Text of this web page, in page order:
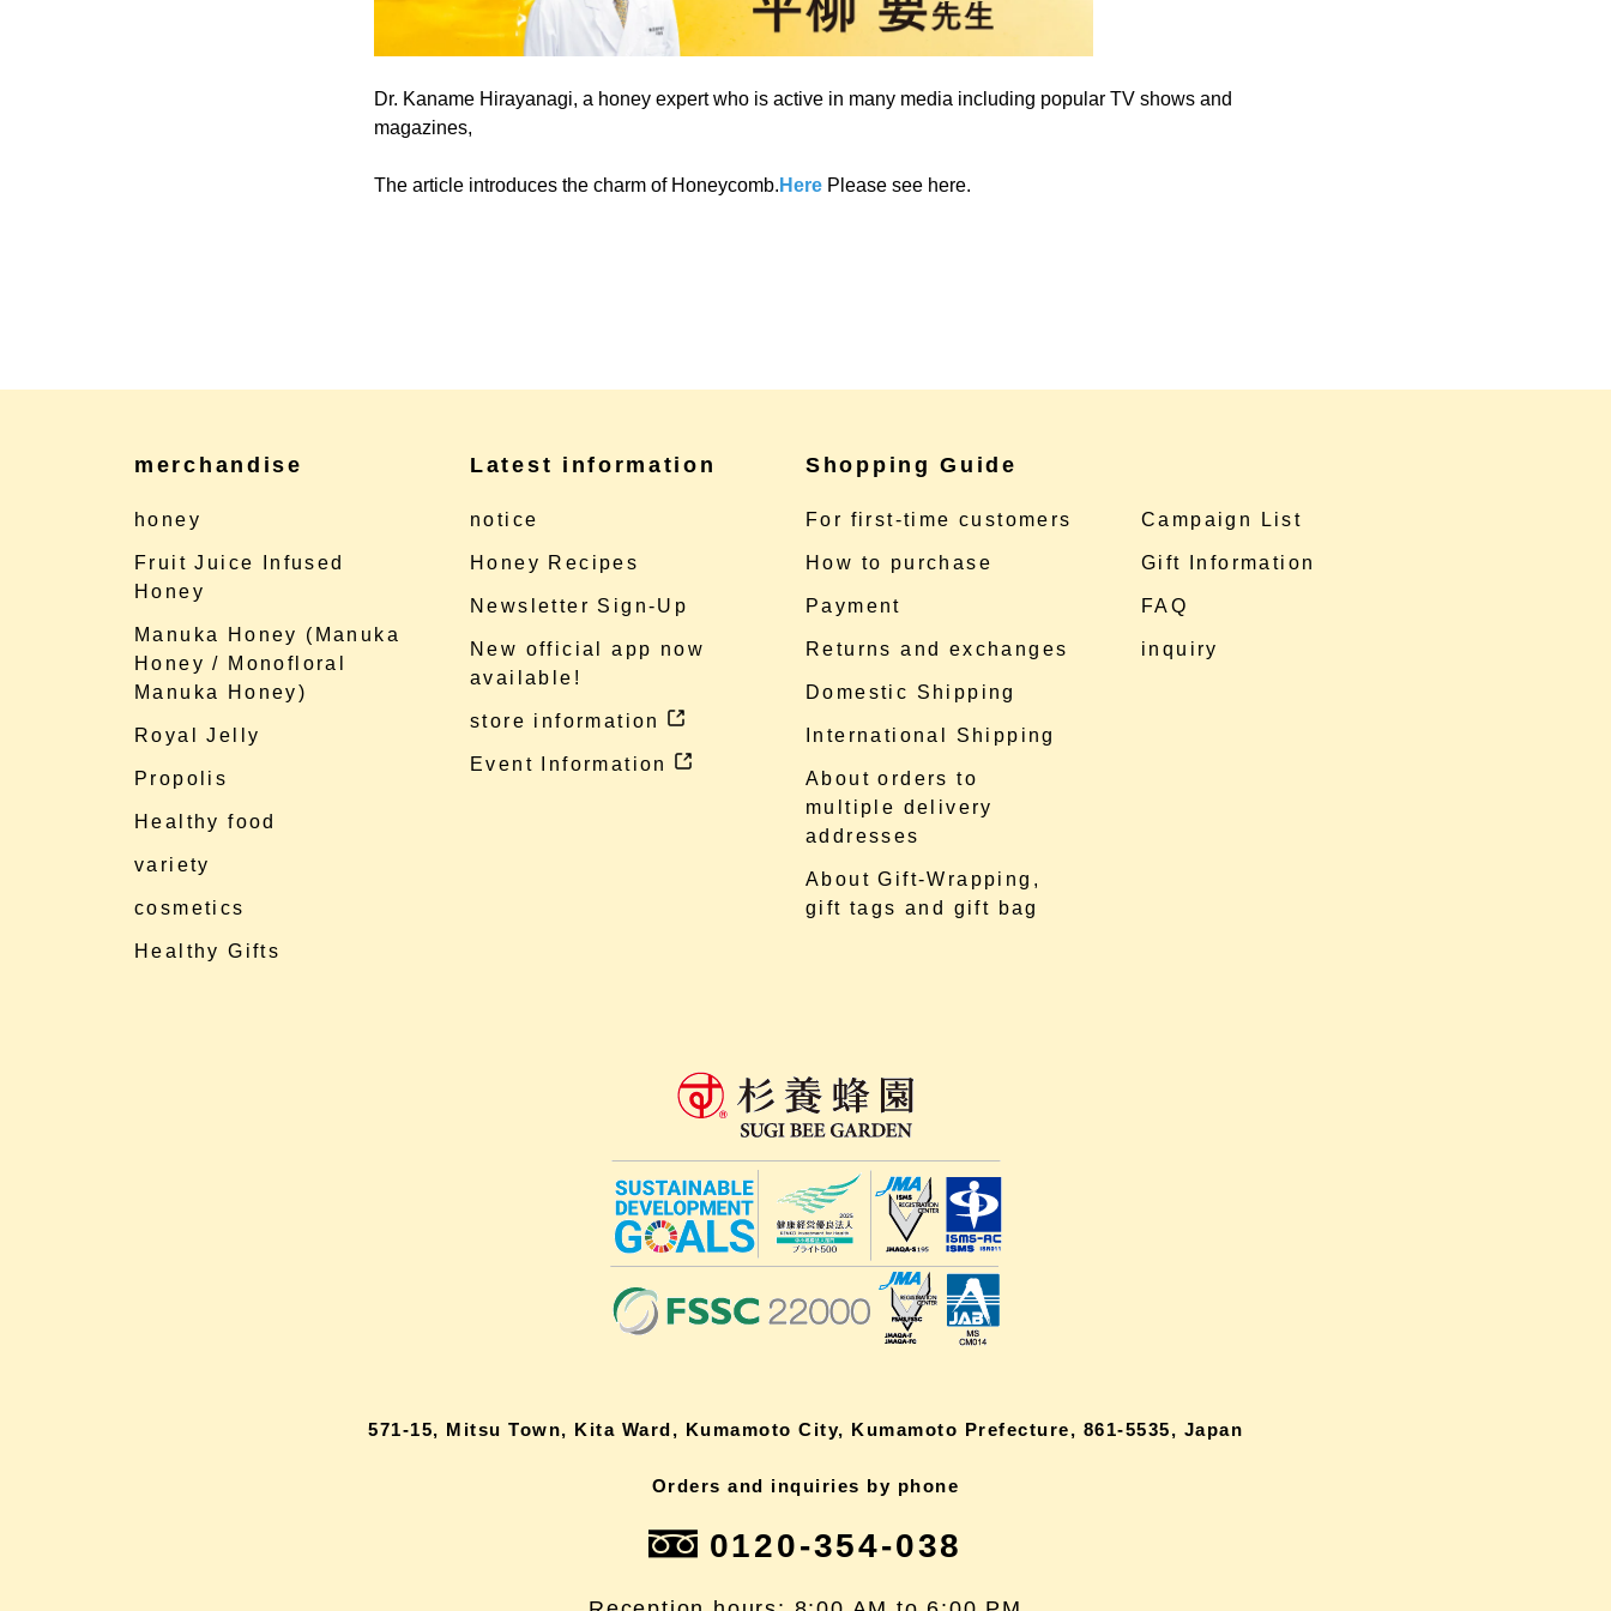
Dr. Kaname Hirayanagi, a honey expert who is active in many media including popular TV shows and
magazines,
The article introduces the charm of Honeycomb. Here Please see here.
merchandise
honey
Fruit Juice Infused
Honey
Manuka Honey (Manuka
Honey / Monofloral
Manuka Honey)
Royal Jelly
Propolis
Healthy food
variety
cosmetics
Healthy Gifts
Latest information
notice
Honey Recipes
Newsletter Sign-Up
New official app now
available!
store information
Event Information
Shopping Guide
For first-time customers
How to purchase
Payment
Returns and exchanges
Domestic Shipping
International Shipping
About orders to
multiple delivery
addresses
About Gift-Wrapping,
gift tags and gift bag
Campaign List
Gift Information
FAQ
inquiry
571-15, Mitsu Town, Kita Ward, Kumamoto City, Kumamoto Prefecture, 861-5535, Japan
Orders and inquiries by phone
0120-354-038